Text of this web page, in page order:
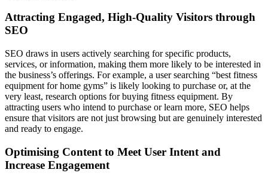
Attracting Engaged, High-Quality Visitors through
SEO
SEO draws in users actively searching for specific products,
services, or information, making them more likely to be interested in
the business’s offerings. For example, a user searching “best fitness
equipment for home gyms” is likely looking to purchase or, at the
very least, research options for buying fitness equipment. By
attracting users who intend to purchase or learn more, SEO helps
ensure that visitors are not just browsing but are genuinely interested
and ready to engage.
Optimising Content to Meet User Intent and
Increase Engagement